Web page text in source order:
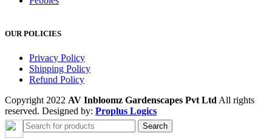
OUR POLICIES
Privacy Policy
Shipping Policy
Refund Policy
Copyright 2022 AV Inbloomz Gardenscapes Pvt Ltd All rights
reserved. Designed by: Proplus Logics
Search